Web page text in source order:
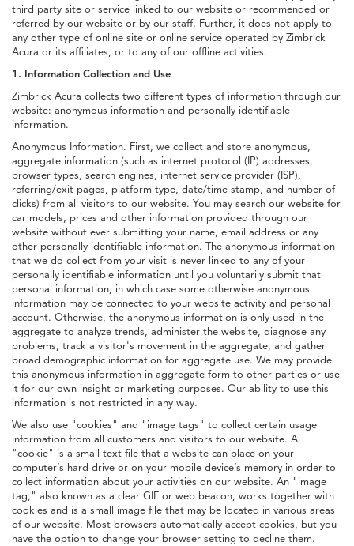
third party site or service linked to our website or recommended or
referred by our website or by our staff. Further, it does not apply to
any other type of online site or online service operated by Zimbrick
Acura or its affiliates, or to any of our offline activities.
1. Information Collection and Use
Zimbrick Acura collects two different types of information through our
website: anonymous information and personally identifiable
information.
Anonymous Information. First, we collect and store anonymous,
aggregate information (such as internet protocol (IP) addresses,
browser types, search engines, internet service provider (ISP),
referring/exit pages, platform type, date/time stamp, and number of
clicks) from all visitors to our website. You may search our website for
car models, prices and other information provided through our
website without ever submitting your name, email address or any
other personally identifiable information. The anonymous information
that we do collect from your visit is never linked to any of your
personally identifiable information until you voluntarily submit that
personal information, in which case some otherwise anonymous
information may be connected to your website activity and personal
account. Otherwise, the anonymous information is only used in the
aggregate to analyze trends, administer the website, diagnose any
problems, track a visitor's movement in the aggregate, and gather
broad demographic information for aggregate use. We may provide
this anonymous information in aggregate form to other parties or use
it for our own insight or marketing purposes. Our ability to use this
information is not restricted in any way.
We also use "cookies" and "image tags" to collect certain usage
information from all customers and visitors to our website. A
"cookie" is a small text file that a website can place on your
computer’s hard drive or on your mobile device’s memory in order to
collect information about your activities on our website. An "image
tag," also known as a clear GIF or web beacon, works together with
cookies and is a small image file that may be located in various areas
of our website. Most browsers automatically accept cookies, but you
have the option to change your browser setting to decline them.